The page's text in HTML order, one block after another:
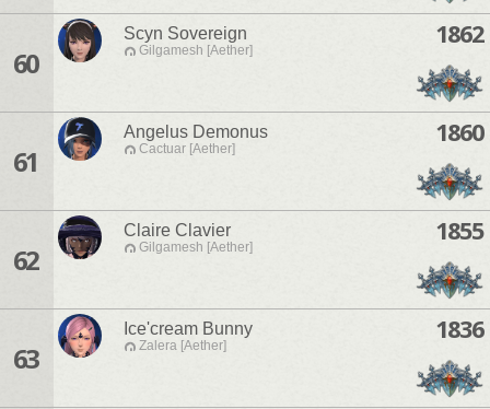
60
Scyn Sovereign
Gilgamesh [Aether]
1862
61
Angelus Demonus
Cactuar [Aether]
1860
62
Claire Clavier
Gilgamesh [Aether]
1855
63
Ice'cream Bunny
Zalera [Aether]
1836